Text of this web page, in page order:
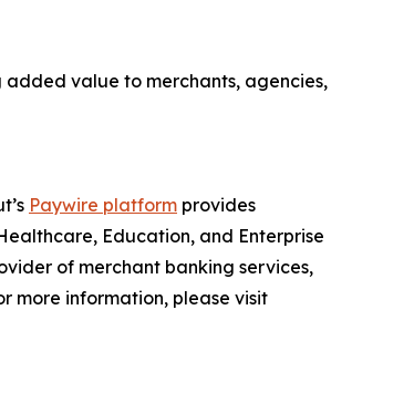
value to merchants, agencies,
Paywire platform provides
Education, and Enterprise
of merchant banking services,
more information, please visit